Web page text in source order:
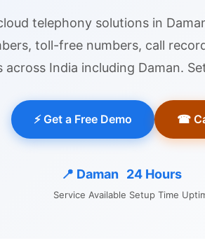
telephony solutions in
, toll-free numbers, call
across India including Daman.
⚡ Get a Free Demo ☎
📍 Daman
Service Available
24 Hours
Setup Time